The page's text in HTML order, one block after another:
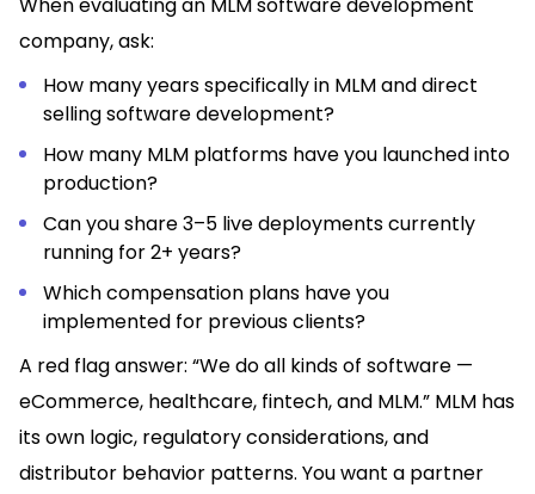
company, ask:
How many years specifically in MLM and direct
selling software development?
How many MLM platforms have you launched into
production?
Can you share 3–5 live deployments currently
running for 2+ years?
Which compensation plans have you
implemented for previous clients?
A red flag answer: “We do all kinds of software —
eCommerce, healthcare, fintech, and MLM.” MLM has
its own logic, regulatory considerations, and
distributor behavior patterns. You want a partner